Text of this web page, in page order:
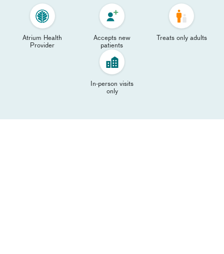
Atrium Health
Provider
Accepts new
patients
Treats only adults
In-person visits
only